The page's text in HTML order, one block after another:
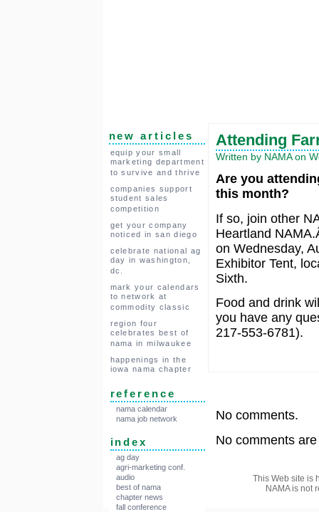
new articles
equip your small
marketing department
to survive and thrive
companies support
student sales
competition
get your company
noticed in san diego
celebrate national ag
day in washington,
dc.
mark your calendars
to network at
commodity classic
region four
celebrates best of
nama in milwaukee
happenings in the
iowa nama chapter
reference
nama calendar
nama job network
index
ag day
agri-marketing conf.
audio
best of nama
chapter news
fall conference
Attending
Written by NAMA on
Are you
this month?
If so, join other
Heartland
on Wednesday,
Exhibitor Tent,
Sixth.
Food and drink
you have any
217-553-6781).
No comments.
No comments
This Web site is
NAMA is not